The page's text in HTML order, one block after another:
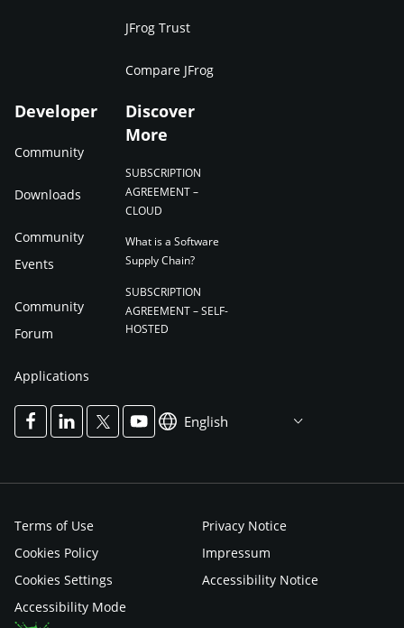
JFrog Trust
Compare JFrog
Developer
Community
Downloads
Community
Events
Community
Forum
Applications
Discover
More
SUBSCRIPTION
AGREEMENT –
CLOUD
What is a Software
Supply Chain?
SUBSCRIPTION
AGREEMENT – SELF-
HOSTED
English
Terms of Use
Privacy Notice
Cookies Policy
Impressum
Cookies Settings
Accessibility Notice
Accessibility Mode